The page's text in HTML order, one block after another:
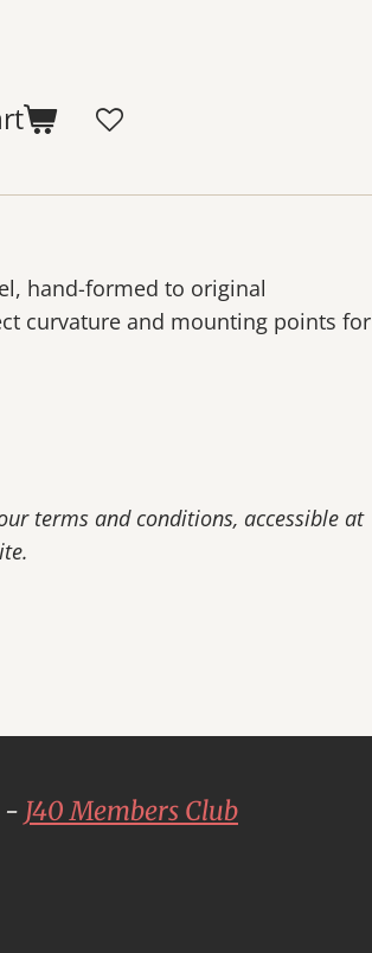
hand-formed to original
curvature and mounting points for
terms and conditions, accessible at
- J40 Members Club